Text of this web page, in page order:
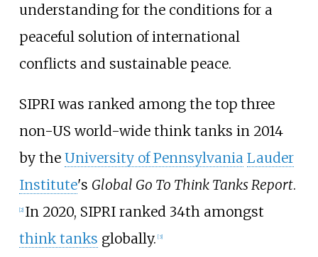
understanding for the conditions for a
peaceful solution of international
conflicts and sustainable peace.
SIPRI was ranked among the top three
non-US world-wide think tanks in 2014
by the University of Pennsylvania Lauder
Institute's Global Go To Think Tanks Report.
[2] In 2020, SIPRI ranked 34th amongst
think tanks globally. [3]